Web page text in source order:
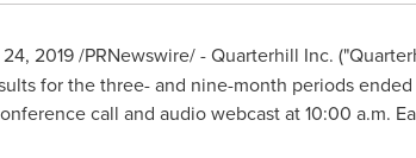
2019/PRNewswire/ - Quarterhill Inc.
for the three- and nine-month periods ended
call and audio webcast at10:00 a.m.